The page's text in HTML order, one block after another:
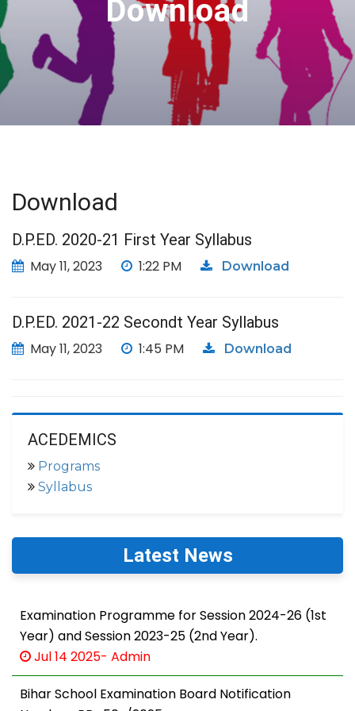
Download
Download
D.P.ED. 2020-21 First Year Syllabus
May 11, 2023 1:22 PM Download
D.P.ED. 2021-22 Secondt Year Syllabus
May 11, 2023 1:45 PM Download
ACEDEMICS
Programs
Syllabus
Latest News
Examination Programme for Session 2024-26 (1st
Year) and Session 2023-25 (2nd Year).
Jul 14 2025- Admin
Bihar School Examination Board Notification